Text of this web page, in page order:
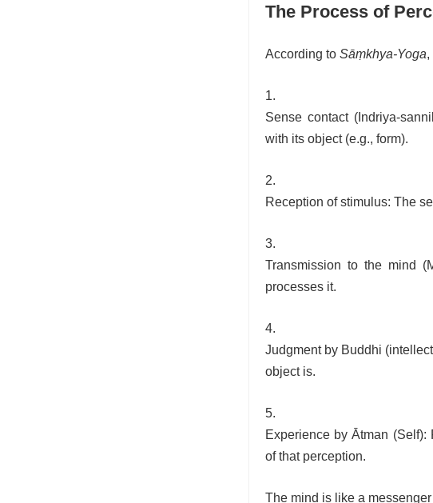
The Process of
According to Sāṃkhya-Yoga,
Sense contact (Indriya-
with its object (e.g., form).
Reception of stimulus: The
Transmission to the mind
processes it.
Judgment by Buddhi
object is.
Experience by Ātman
of that perception.
The mind is like a